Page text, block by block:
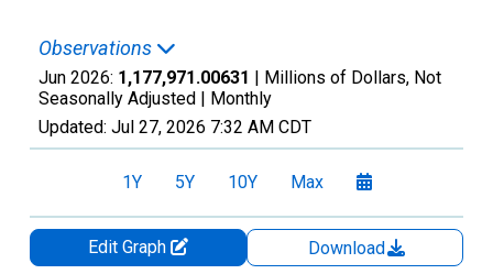
Observations
Jun 2026: 1,177,971.00631 | Millions of Dollars, Not
Seasonally Adjusted | Monthly
Updated: Jul 27, 2026 7:32 AM CDT
1Y 5Y 10Y Max
Edit Graph
Download